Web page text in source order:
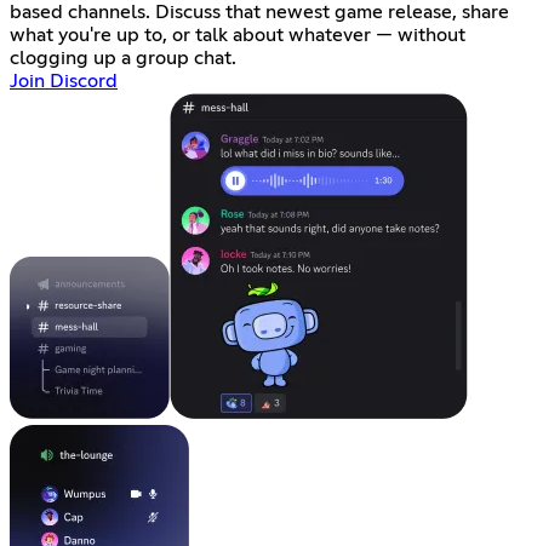
based channels. Discuss that newest game release, share
what you're up to, or talk about whatever — without
clogging up a group chat.
Join Discord